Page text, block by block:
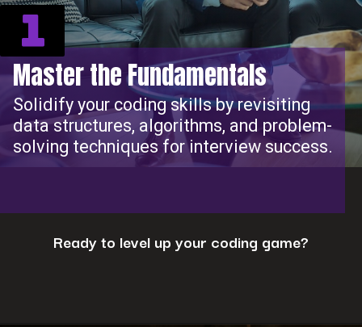
Master the Fundamentals
Solidify your coding skills by revisiting
data structures, algorithms, and problem-
solving techniques for interview success.
1
Ready to level up your coding game?